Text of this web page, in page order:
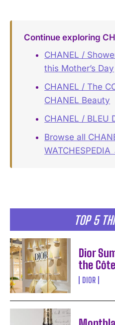
TOP 5
Dior
the
DIOR
Continue exploring
CHANEL /
this Mother’s Day
CHANEL / The
CHANEL Beauty
CHANEL / BLEU
Browse all
WATCHESPEDIA